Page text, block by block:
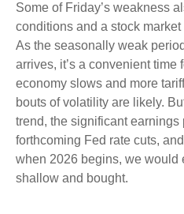
Some of Friday’s weakness
conditions and a stock
As the seasonally weak
arrives, it’s a convenient time
economy slows and more
bouts of volatility are likely.
trend, the significant earnings
forthcoming Fed rate cuts,
when 2026 begins, we would
shallow and bought.